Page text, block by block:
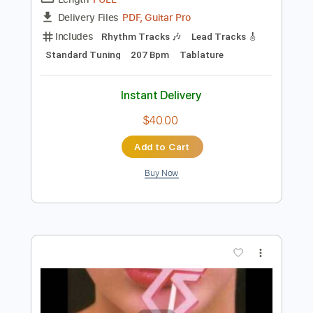
Preview PDF Sample
Twisted Metal Head On
Transcribed by: blizzardvekic
Standard Tuning 207 Bpm Tablature
Instant Delivery
$40.00